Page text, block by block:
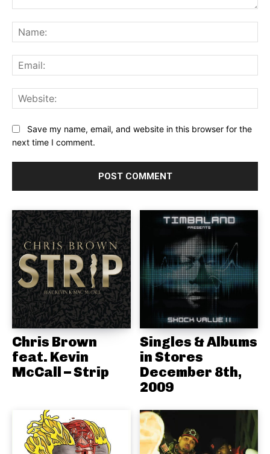
Save my name, email, and website in this browser for the
next time I comment.
Chris Brown
feat. Kevin
McCall – Strip
Singles & Albums
in Stores
December 8th,
2009